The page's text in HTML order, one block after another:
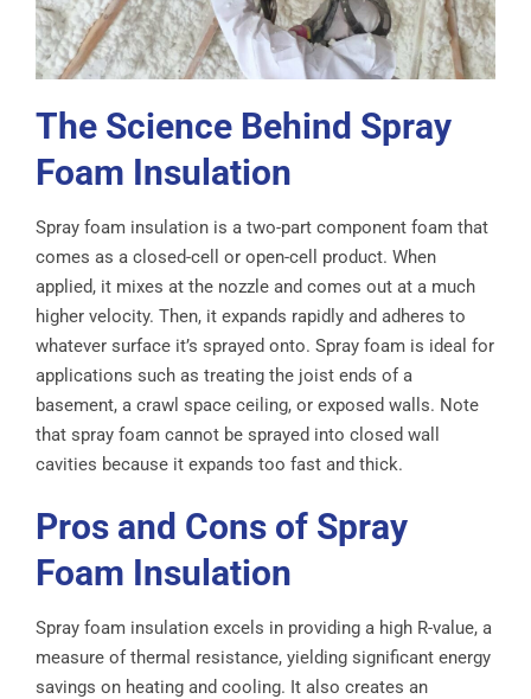
The Science Behind Spray
Foam Insulation
Spray foam insulation is a two-part component foam that
comes as a closed-cell or open-cell product. When
applied, it mixes at the nozzle and comes out at a much
higher velocity. Then, it expands rapidly and adheres to
whatever surface it’s sprayed onto. Spray foam is ideal for
applications such as treating the joist ends of a
basement, a crawl space ceiling, or exposed walls. Note
that spray foam cannot be sprayed into closed wall
cavities because it expands too fast and thick.
Pros and Cons of Spray
Foam Insulation
Spray foam insulation excels in providing a high R-value, a
measure of thermal resistance, yielding significant energy
savings on heating and cooling. It also creates an